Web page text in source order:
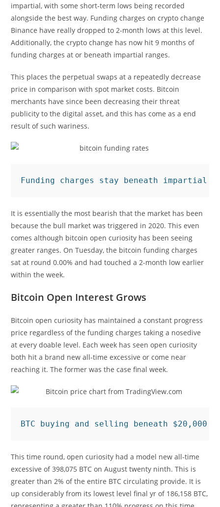
impartial, with some short-term lows being recorded
alongside the best way. Funding charges on crypto change
Binance have really dropped to 2-month lows at this level.
Additionally, the crypto change has now hit 9 months of
funding charges at or beneath impartial ranges.
This places the perpetual swaps at a repeatedly decrease
price in comparison with spot market costs. Bitcoin
merchants have since been decreasing their threat
publicity to the digital asset, and this has come as a end
result of such wariness.
Funding charges stay beneath impartial
It is essentially the most bearish that the market has been
because the bull market was triggered in 2020. This even
comes although bitcoin open curiosity has been seeing
greater ranges. On Tuesday, the bitcoin funding charges
sat at round 0.00% and had touched a 2-month low earlier
within the week.
Bitcoin Open Interest Grows
Bitcoin open curiosity has maintained a constant progress
price regardless of the funding charges taking a nosedive
at every doable level. Each week has seen open curiosity
both hit a brand new all-time excessive or come near
reaching it. The former was the case final week.
BTC buying and selling beneath $20,000
This time round, open curiosity had a model new all-time
excessive of 398,075 BTC on August twenty ninth. This is
greater than 2% of the entire BTC circulating provide. It is
up considerably from its lowest level final yr of 186,158 BTC,